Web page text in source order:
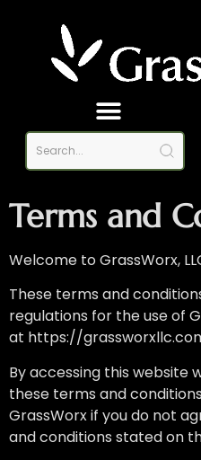
Terms and
Welcome to GrassWorx,
These terms and
regulations for the use of
at https://
By accessing this website
these terms and
GrassWorx if you do not
and conditions stated on